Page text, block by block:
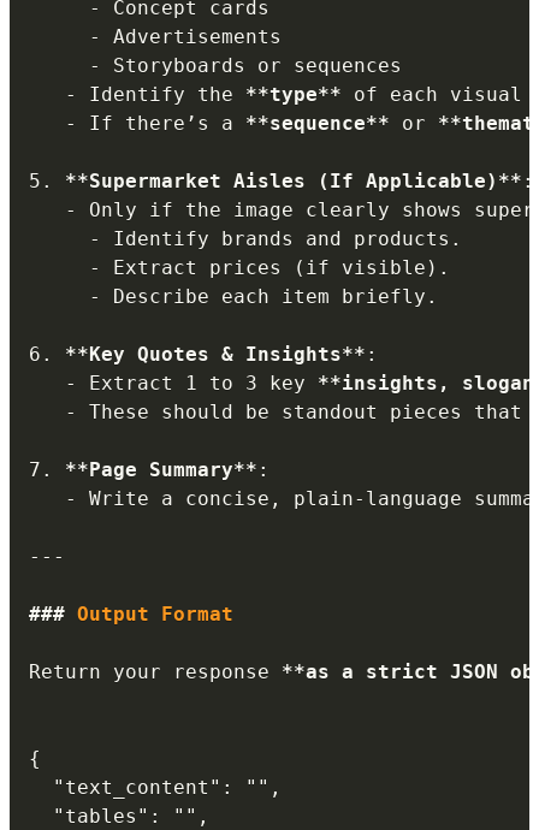
-
Concept cards
-
Advertisements
-
Storyboards or sequences
-
Identify the **type** of each visual
-
If there’s a **sequence** or **
5. **Supermarket Aisles (If Applicable) ** :
-
Only if the image clearly shows
-
Identify brands and products.
-
Extract prices (if visible).
-
Describe each item briefly.
6. ** Key Quotes & Insights** :
-
Extract 1 to 3 key **insights,
-
These should be standout pieces
7. ** Page Summary** :
-
Write a concise, plain-language
---
### Output Format
Return your response **as a strict JSON
{
  "text_content": "",
  "tables": "",